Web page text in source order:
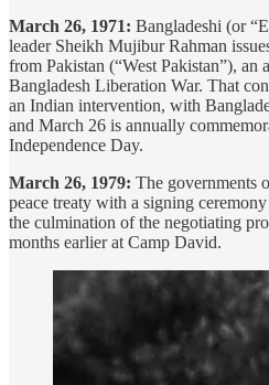
March 26, 1971: Bangladeshi (or
leader Sheikh Mujibur Rahman
from Pakistan (“West Pakistan”), an
Bangladesh Liberation War. That
an Indian intervention, with
and March 26 is annually
Independence Day.
March 26, 1979: The governments
peace treaty with a signing
the culmination of the negotiating
months earlier at Camp David.